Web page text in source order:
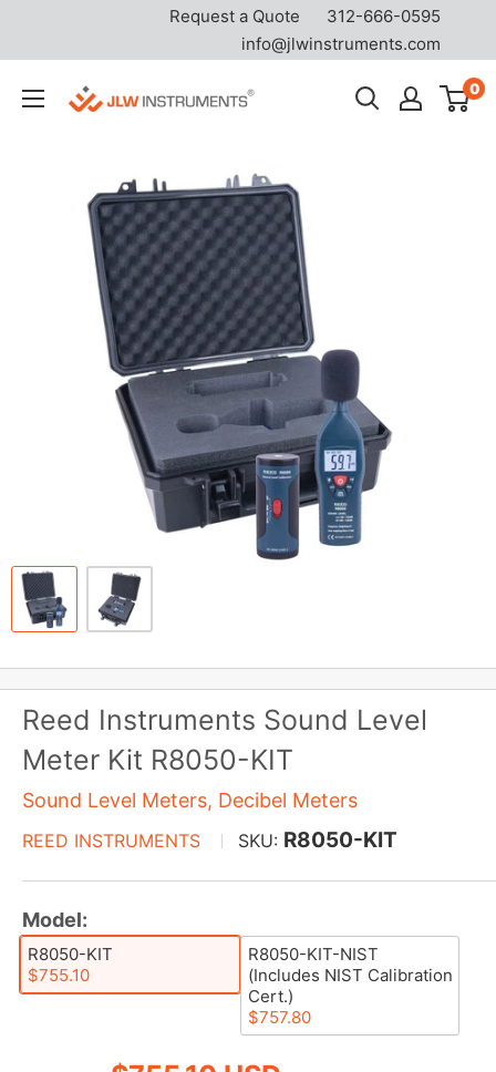
Request a Quote
312-666-0595
info@jlwinstruments.com
JLW
0
Reed Instruments Sound Level
Meter Kit R8050-KIT
Sound Level Meters, Decibel Meters
REED INSTRUMENTS SKU: R8050-KIT
Model:
R8050-KIT
$755.10
R8050-KIT-NIST
(Includes NIST Calibration
Cert.)
$757.80